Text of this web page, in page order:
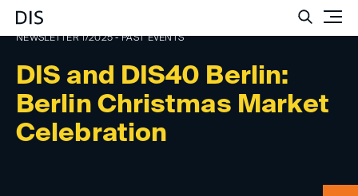
DIS and DIS40 Berlin:
Berlin Christmas Market
Celebration
NEWSLETTER 1/2025 - PAST EVENTS